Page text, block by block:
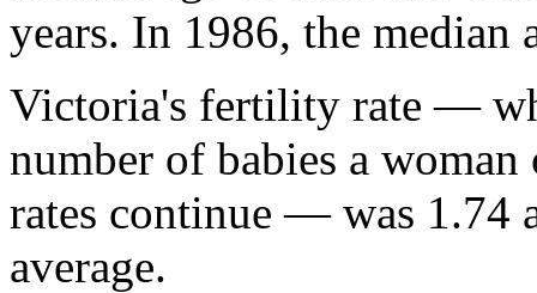
years. In 1986, the median
Victoria's fertility rate —
number of babies a
rates continue — was 1.74
average.